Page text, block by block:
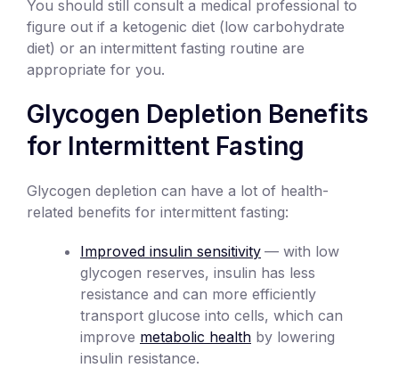
You should still consult a medical professional to
figure out if a ketogenic diet (low carbohydrate
diet) or an intermittent fasting routine are
appropriate for you.
Glycogen Depletion Benefits
for Intermittent Fasting
Glycogen depletion can have a lot of health-
related benefits for intermittent fasting:
Improved insulin sensitivity — with low
glycogen reserves, insulin has less
resistance and can more efficiently
transport glucose into cells, which can
improve metabolic health by lowering
insulin resistance.